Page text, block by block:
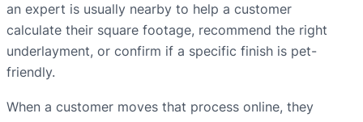
an expert is usually nearby to help a customer
calculate their square footage, recommend the right
underlayment, or confirm if a specific finish is pet-
friendly.
When a customer moves that process online, they